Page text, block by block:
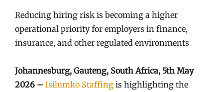
Reducing hiring risk is becoming a higher
operational priority for employers in finance,
insurance, and other regulated environments
Johannesburg, Gauteng, South Africa, 5th May
2026 – Isilumko Staffing is highlighting the